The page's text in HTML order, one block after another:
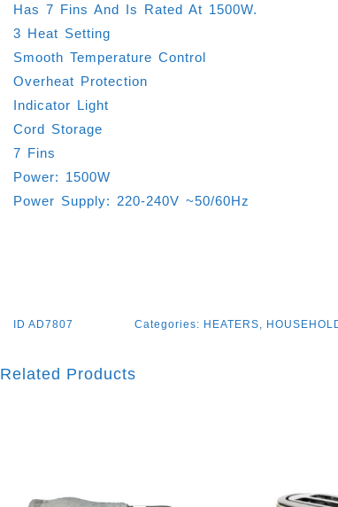
Has 7 Fins And Is Rated At 1500W.
3 Heat Setting
Smooth Temperature Control
Overheat Protection
Indicator Light
Cord Storage
7 Fins
Power: 1500W
Power Supply: 220-240V ~50/60Hz
IDAD7807 Categories: HEATERS,
Related Products